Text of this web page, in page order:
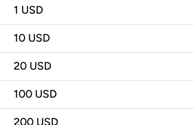
1 USD
10 USD
20 USD
100 USD
200 USD